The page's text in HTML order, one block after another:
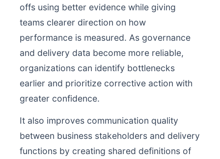
offs using better evidence while giving
teams clearer direction on how
performance is measured. As governance
and delivery data become more reliable,
organizations can identify bottlenecks
earlier and prioritize corrective action with
greater confidence.
It also improves communication quality
between business stakeholders and delivery
functions by creating shared definitions of